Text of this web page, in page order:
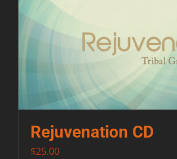
Rejuvenation CD
$25.00